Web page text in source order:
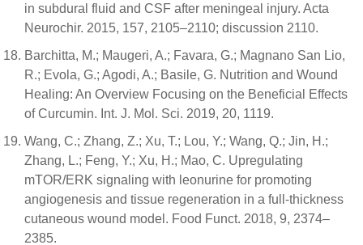
in subdural fluid and CSF after meningeal injury. Acta
Neurochir. 2015, 157, 2105–2110; discussion 2110.
Barchitta, M.; Maugeri, A.; Favara, G.; Magnano San Lio,
R.; Evola, G.; Agodi, A.; Basile, G. Nutrition and Wound
Healing: An Overview Focusing on the Beneficial Effects
of Curcumin. Int. J. Mol. Sci. 2019, 20, 1119.
Wang, C.; Zhang, Z.; Xu, T.; Lou, Y.; Wang, Q.; Jin, H.;
Zhang, L.; Feng, Y.; Xu, H.; Mao, C. Upregulating
mTOR/ERK signaling with leonurine for promoting
angiogenesis and tissue regeneration in a full-thickness
cutaneous wound model. Food Funct. 2018, 9, 2374–
2385.